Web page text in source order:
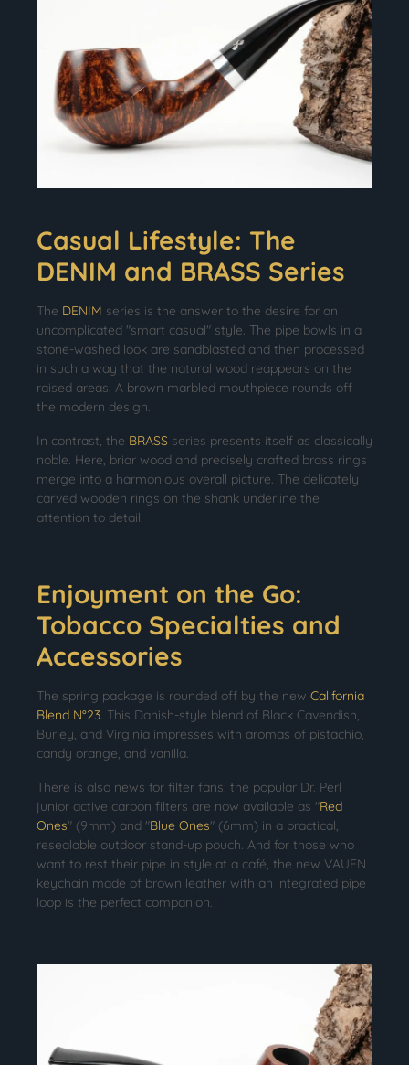
Casual Lifestyle: The
DENIM and BRASS Series
The DENIM series is the answer to the desire for an
uncomplicated "smart casual" style. The pipe bowls in a
stone-washed look are sandblasted and then processed
in such a way that the natural wood reappears on the
raised areas. A brown marbled mouthpiece rounds off
the modern design.
In contrast, the BRASS series presents itself as classically
noble. Here, briar wood and precisely crafted brass rings
merge into a harmonious overall picture. The delicately
carved wooden rings on the shank underline the
attention to detail.
Enjoyment on the Go:
Tobacco Specialties and
Accessories
The spring package is rounded off by the new California
Blend N°23. This Danish-style blend of Black Cavendish,
Burley, and Virginia impresses with aromas of pistachio,
candy orange, and vanilla.
There is also news for filter fans: the popular Dr. Perl
junior active carbon filters are now available as "Red
Ones" (9mm) and "Blue Ones" (6mm) in a practical,
resealable outdoor stand-up pouch. And for those who
want to rest their pipe in style at a café, the new VAUEN
keychain made of brown leather with an integrated pipe
loop is the perfect companion.